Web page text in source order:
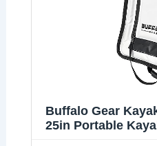
Buffalo Gear
25in Portable